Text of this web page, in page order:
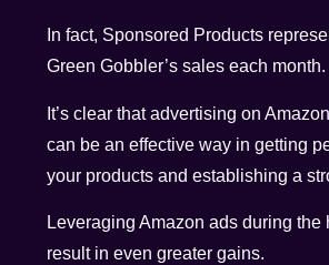
In fact, Sponsored Products
Green Gobbler’s sales each month.
It’s clear that advertising on
can be an effective way in getting
your products and establishing a
Leveraging Amazon ads during the
result in even greater gains.